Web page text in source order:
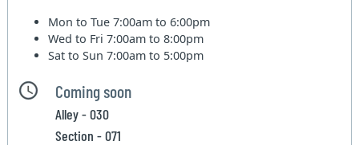
Mon to Tue7:00am to 6:00pm
Wed to Fri7:00am to 8:00pm
Sat to Sun7:00am to 5:00pm
Coming soon
Alley - 030
Section - 071